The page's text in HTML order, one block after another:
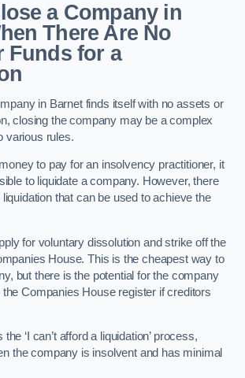
a Company in
There Are No
Funds for a
in Barnet finds itself with no assets or
closing the company may be a complex
various rules.
to pay for an insolvency practitioner, it
to liquidate a company. However, there
that can be used to achieve the
for voluntary dissolution and strike off the
House. This is the cheapest way to
but there is the potential for the company
Companies House register if creditors
‘I can’t afford a liquidation’ process,
the company is insolvent and has minimal